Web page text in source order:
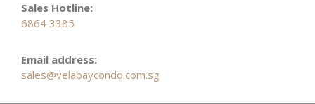
Sales Hotline:
6864 3385
Email address:
sales@velabaycondo.com.sg